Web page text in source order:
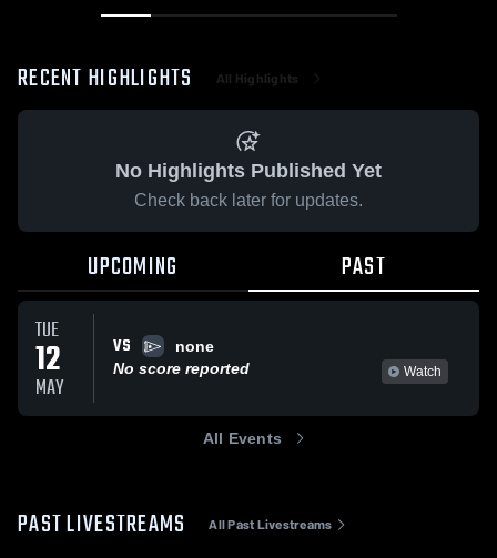
RECENT HIGHLIGHTS All Highlights
No Highlights Published Yet
Check back later for updates.
UPCOMING PAST
TUE
12
MAY
VS
none
No score reported
Watch
All Events
PAST LIVESTREAMS All Past Livestreams